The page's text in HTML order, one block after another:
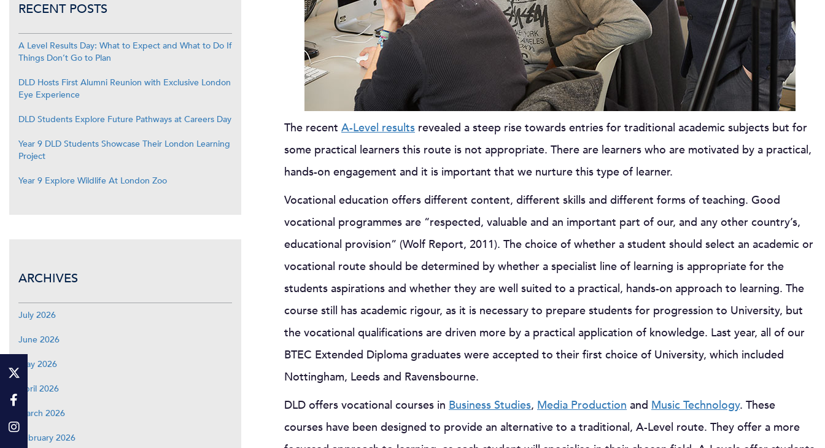
The recent A-Level results revealed a steep rise towards entries for traditional academic subjects but for
some practical learners this route is not appropriate. There are learners who are motivated by a practical,
hands-on engagement and it is important that we nurture this type of learner.
Vocational education offers different content, different skills and different forms of teaching. Good
vocational programmes are “respected, valuable and an important part of our, and any other country’s,
educational provision” (Wolf Report, 2011). The choice of whether a student should select an academic or
vocational route should be determined by whether a specialist line of learning is appropriate for the
students aspirations and whether they are well suited to a practical, hands-on approach to learning. The
course still has academic rigour, as it is necessary to prepare students for progression to University, but
the vocational qualifications are driven more by a practical application of knowledge. Last year, all of our
BTEC Extended Diploma graduates were accepted to their first choice of University, which included
Nottingham, Leeds and Ravensbourne.
DLD offers vocational courses in Business Studies, Media Production and Music Technology. These
courses have been designed to provide an alternative to a traditional, A-Level route. They offer a more
RECENT POSTS
A Level Results Day: What to Expect and What to Do If
Things Don’t Go to Plan
DLD Hosts First Alumni Reunion with Exclusive London
Eye Experience
DLD Students Explore Future Pathways at Careers Day
Year 9 DLD Students Showcase Their London Learning
Project
Year 9 Explore Wildlife At London Zoo
ARCHIVES
July 2026
June 2026
May 2026
April 2026
March 2026
February 2026